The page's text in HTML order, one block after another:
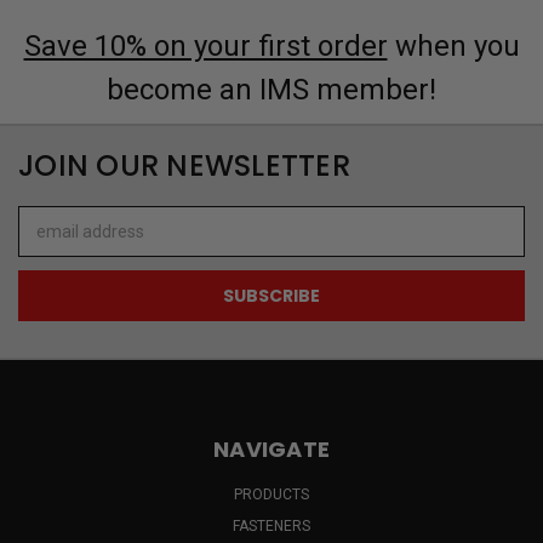
Save 10% on your first order when you
become an IMS member!
JOIN OUR NEWSLETTER
Address
NAVIGATE
PRODUCTS
FASTENERS